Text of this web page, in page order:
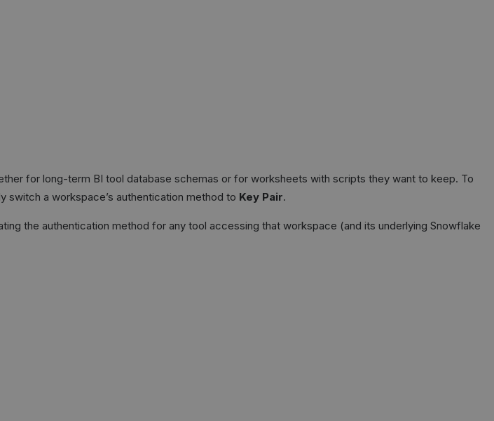
for long-term BI tool database schemas or for worksheets with scripts they want to keep. To
switch a workspace’s authentication method to Key Pair.
the authentication method for any tool accessing that workspace (and its underlying Snowflake